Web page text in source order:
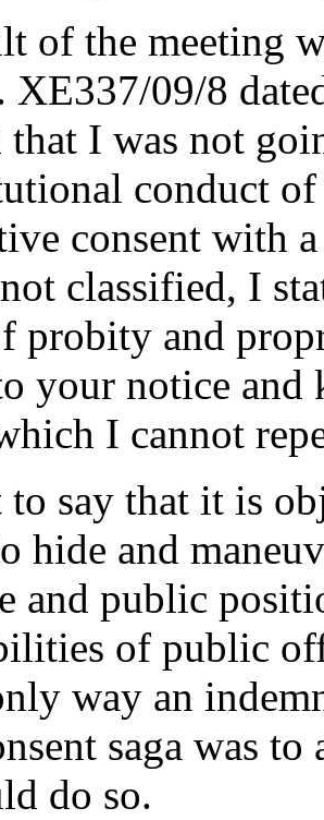
of the meeting
XE337/09/8
that I was not
conduct
consent with
classified, I
probity and
your notice and
I cannot
say that it is
hide and
and public
of public
way an
saga was
do so.